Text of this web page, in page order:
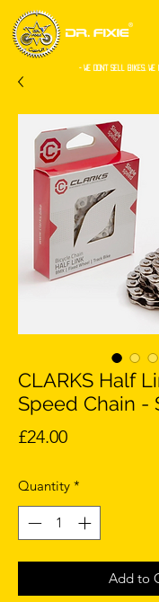
- WE Don’t sell bikes.
CLARKS Half
Speed Chain -
£24.00Price
Quantity *
Add to